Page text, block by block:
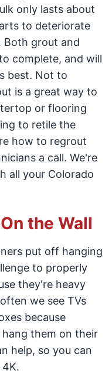
only lasts about
to deteriorate
Both grout and
complete, and will
best. Not to
is a great way to
or flooring
to retile the
how to regrout
a call. We're
all your Colorado
the Wall
put off hanging
to properly
they're heavy
we see TVs
because
them on their
help, so you can